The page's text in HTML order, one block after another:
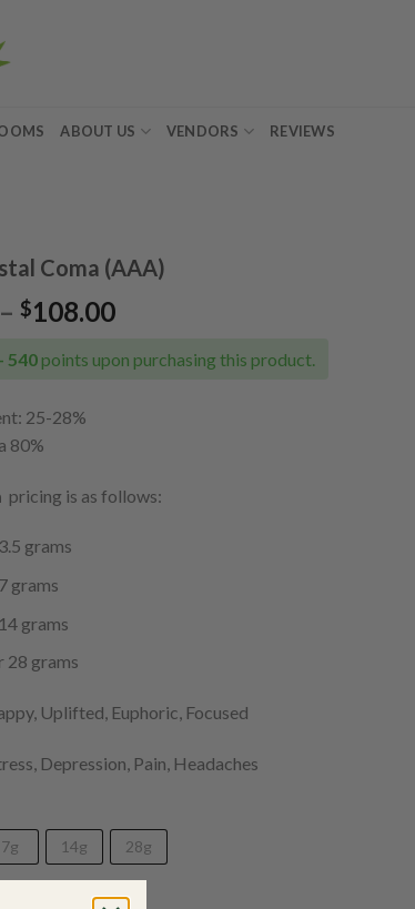
ABOUT US VENDORS REVIEWS
Coma (AAA)
– $108.00Price
$20.00
540 points upon purchasing this product.
25-28%
80%
pricing is as follows:
grams
grams
grams
28 grams
Uplifted, Euphoric, Focused
Depression, Pain, Headaches
7g 14g 28g